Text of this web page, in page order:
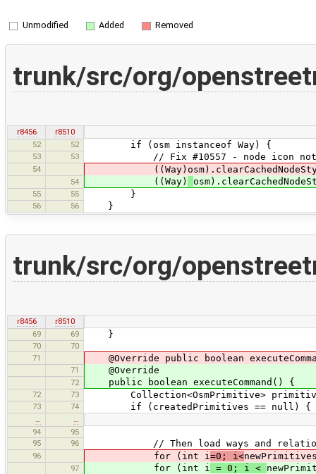
Unmodified Added Removed
trunk/src/org/
r8456
r8510
52
52 if (osm instanceof Way) {
53 53 // Fix #10557 - node icon not
54
54 ((Way)
55 55 }
56 56 }
trunk/src/org/
r8456
r8510
69
69 }
70
70
71
@Override public boolean
71 @Override
72 public boolean executeCommand() {
72 73 Collection<OsmPrimitive>
73 74 if (createdPrimitives == null) { //
…
…
94
95
95
96 // Then load ways and
96 for (int i =0; i<
97 for (int i = 0; i <